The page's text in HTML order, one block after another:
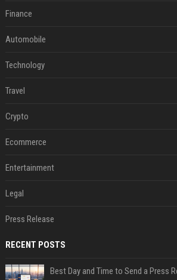
Finance
Automobile
Technology
Travel
Crypto
Ecommerce
Entertainment
Legal
Press Release
RECENT POSTS
Best Day and Time to Send a Press